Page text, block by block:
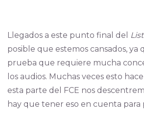
Llegados a este punto final del
posible que estemos cansados, ya
prueba que requiere mucha
los audios. Muchas veces esto
esta parte del FCE nos
hay que tener eso en cuenta para